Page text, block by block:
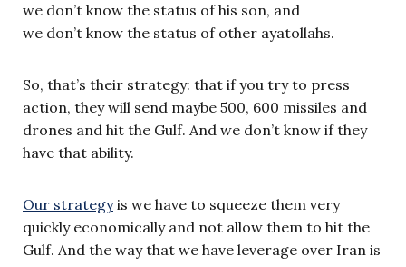
we don’t know the status of his son, and
we don’t know the status of other ayatollahs.
So, that’s their strategy: that if you try to press
action, they will send maybe 500, 600 missiles and
drones and hit the Gulf. And we don’t know if they
have that ability.
Our strategyis we have to squeeze them very
quickly economically and not allow them to hit the
Gulf. And the way that we have leverage over Iran is